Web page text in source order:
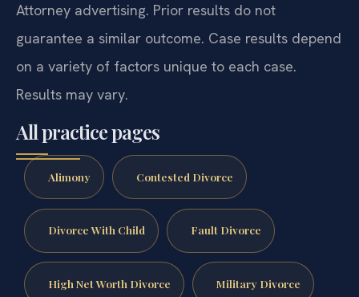
Attorney advertising. Prior results do not
guarantee a similar outcome. Case results depend
on a variety of factors unique to each case.
Results may vary.
All practice pages
Alimony Contested Divorce
Divorce With Child Fault Divorce
High Net Worth Divorce Military Divorce